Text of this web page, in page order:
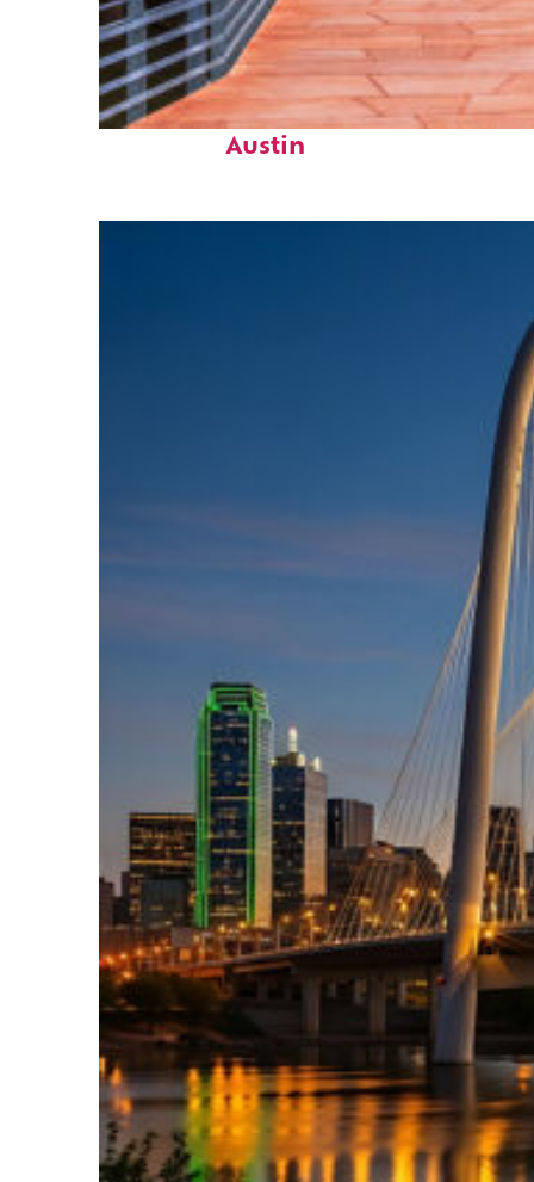
Top places to stay in
Austin